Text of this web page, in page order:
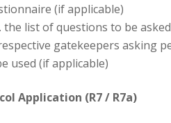
(if applicable)
list of questions to be
gatekeepers asking
used (if applicable)
Application (R7 / R7a)